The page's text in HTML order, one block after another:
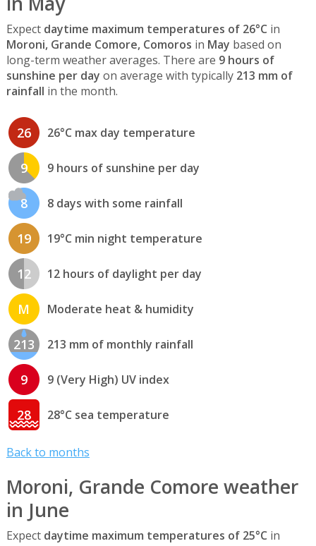
Expect daytime maximum temperatures of 26°C in
Moroni, Grande Comore, Comoros in May based on
long-term weather averages. There are 9 hours of
sunshine per day on average with typically 213 mm of
rainfall in the month.
26 26°C max day temperature
9 9 hours of sunshine per day
8 8 days with some rainfall
19 19°C min night temperature
12 12 hours of daylight per day
M Moderate heat & humidity
213 213 mm of monthly rainfall
9 9 (Very High) UV index
28 28°C sea temperature
Back to months
Moroni, Grande Comore weather
in June
Expect daytime maximum temperatures of 25°C in